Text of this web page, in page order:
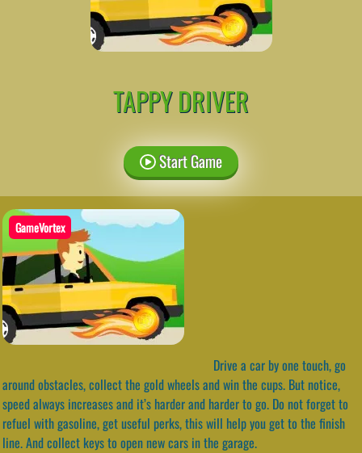
TAPPY DRIVER
Start Game
GameVortex
Drive a car by one touch, go
around obstacles, collect the gold wheels and win the cups. But notice,
speed always increases and it’s harder and harder to go. Do not forget to
refuel with gasoline, get useful perks, this will help you get to the finish
line. And collect keys to open new cars in the garage.